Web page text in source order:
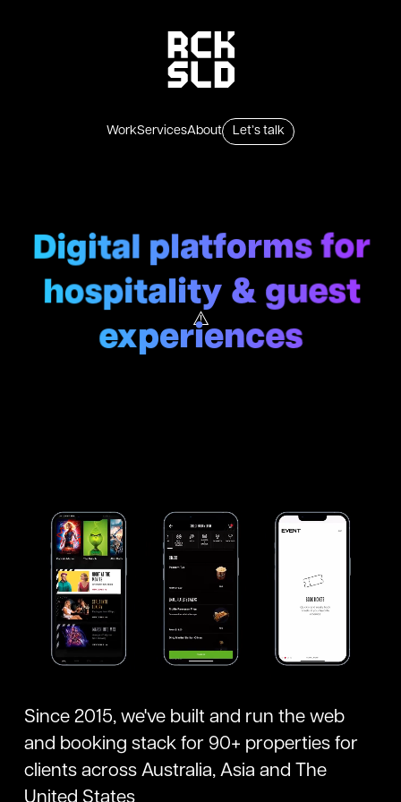
WorkServicesAbout Let’s talk
Digital platforms for
hospitality & guest
experiences
Since 2015, we've built and run the web
and booking stack for 90+ properties for
clients across Australia, Asia and The
United States